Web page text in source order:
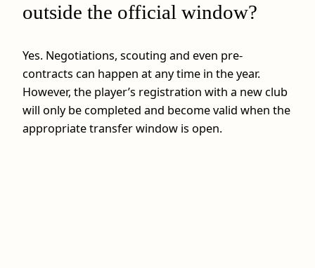
outside the official window?
Yes. Negotiations, scouting and even pre-
contracts can happen at any time in the year.
However, the player’s registration with a new club
will only be completed and become valid when the
appropriate transfer window is open.